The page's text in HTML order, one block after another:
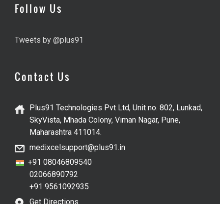
Follow Us
Tweets by @plus91
Contact Us
Plus91 Technologies Pvt Ltd, Unit no. 802, Lunkad,
SkyVista, Mhada Colony, Viman Nagar, Pune,
Maharashtra 411014.
medixcelsupport@plus91.in
+91 08046809540
02066890792
+91 9561092935
Get Directions